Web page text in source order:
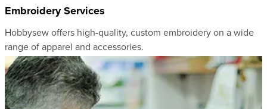
Embroidery Services
Hobbysew offers high-quality, custom embroidery on a wide
range of apparel and accessories.